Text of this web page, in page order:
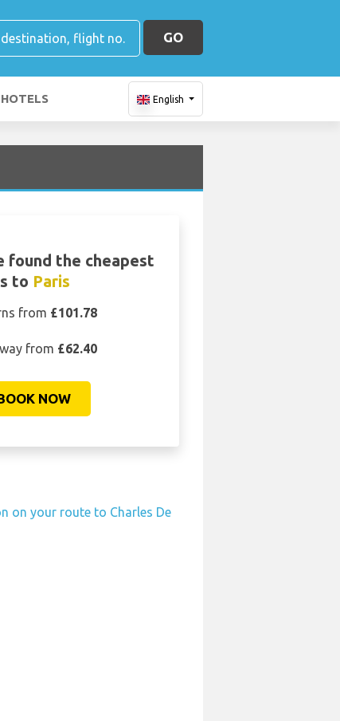
GO
HOTELS English
found the cheapest
to Paris
from £101.78
from £62.40
NOW
on your route to Charles De